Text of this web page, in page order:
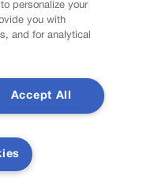
personalize your
you with
and for analytical
Accept All